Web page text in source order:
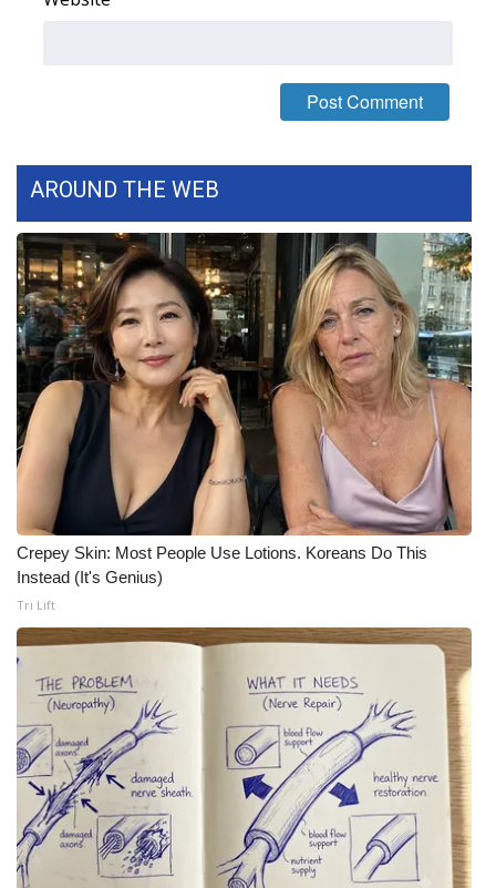
About WCBI-TV
Contact Us
Employment
WCBI FCC Reports
Intern With Us
Meet the WCBI Team
Mobile App
WCBI – On-Air Guest Rules
ADVERTISE
Broadcast & Digital
Outdoor Media
Video Services of WCBI
AROUND THE WEB
Crepey Skin: Most People Use Lotions. Koreans Do This
Instead (It's Genius)
Tri Lift